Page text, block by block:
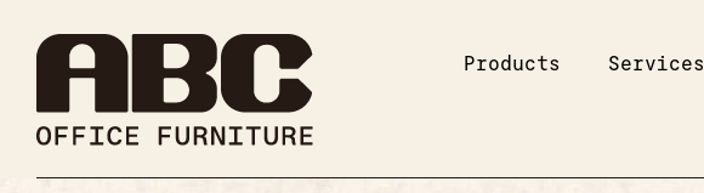
Products Services